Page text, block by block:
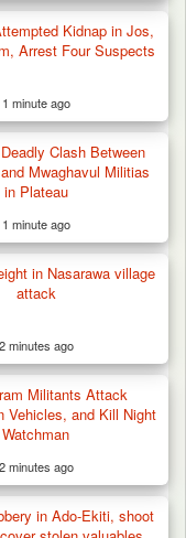
in Attack on
Kidnap in Jos,
Arrest Four Suspects
1 minute ago
Clash Between
Mwaghavul Militias
in Plateau
1 minute ago
in Nasarawa village
attack
2 minutes ago
Militants Attack
Vehicles, and Kill Night
Watchman
2 minutes ago
in Ado-Ekiti, shoot